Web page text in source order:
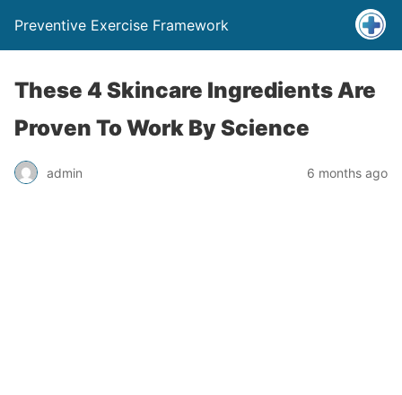
Preventive Exercise Framework
These 4 Skincare Ingredients Are
Proven To Work By Science
admin 6 months ago